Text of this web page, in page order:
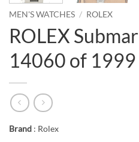
MEN'S WATCHES / ROLEX
ROLEX
14060 of 1999
Brand : Rolex